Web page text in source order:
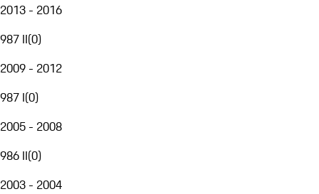
2013 - 2016
987 II(0)
2009 - 2012
987 I(0)
2005 - 2008
986 II(0)
2003 - 2004